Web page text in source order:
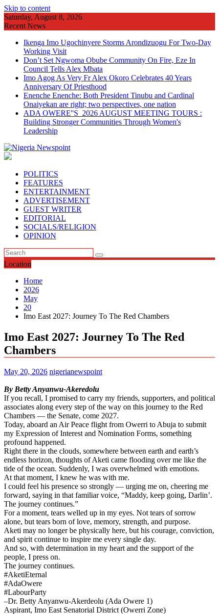
Skip to content
Saturday, August 8, 2026
Recent News
Ikenga Imo Ugochinyere Storms Arondizuogu For Two-Day
Working Visit
Don’t Set Ngwoma Obube Community On Fire, Eze In
Council Tells Alex Mbata
Imo Agog As Very Fr Alex Okoro Celebrates 40 Years
Anniversary Of Priesthood
Enenche Enenche: Both President Tinubu and Cardinal
Onaiyekan are right; two perspectives, one nation
ADA OWERE''S 2026 AUGUST MEETING TOURS :
Building Stronger Communities Through Women's
Leadership
POLITICS
FEATURES
ENTERTAINMENT
ADVERTISEMENT
GUEST WRITER
EDITORIAL
SOCIALS/RELIGION
OPINION
Location
Home
2026
May
20
Imo East 2027: Journey To The Red Chambers
Imo East 2027: Journey To The Red
Chambers
May 20, 2026 nigerianewspoint
By Betty Anyanwu-Akeredolu
If you recall, I promised to carry my friends, supporters, and political
associates along every step of the way on this journey to the Red
Chambers — the Senate, come 2027.
Today, aboard an Air Peace flight from Owerri to Abuja to submit
my Expression of Interest and Nomination Forms, something
profound happened.
Right there in the clouds, somewhere between earth and earth’s
endless horizon, thoughts of Aketi came flooding over me like the
tide of the ocean. Suddenly, I was overwhelmed with emotions.
At that moment, I knew he was with me.
I could feel his presence so strongly — urging me on, cheering me
forward, saying in that familiar voice, “Maddy, keep going, Darlin’.
The journey continues.”
For a moment, tears welled up in my eyes. Not tears of sorrow
alone, but tears born of love, memory, strength, and purpose.
Aketi may no longer be physically here, but his courage, conviction,
and spirit continue to inspire me every single day.
And so, with determination in my heart and the support of the
people, I press on.
The journey continues.
#AketiEternal
#AdaOwere
#LabourParty
–Dr. Betty Anyanwu-Akerdeolu (Ada Owere 1)
Aspirant, Imo East Senatorial District (Owerri Zone)